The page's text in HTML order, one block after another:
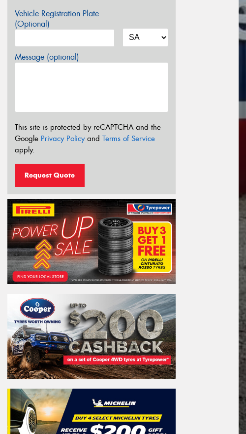
Vehicle Registration Plate
(Optional)
Message (optional)
This site is protected by reCAPTCHA and the
Google Privacy Policyand Terms of Service
apply.
Request Quote